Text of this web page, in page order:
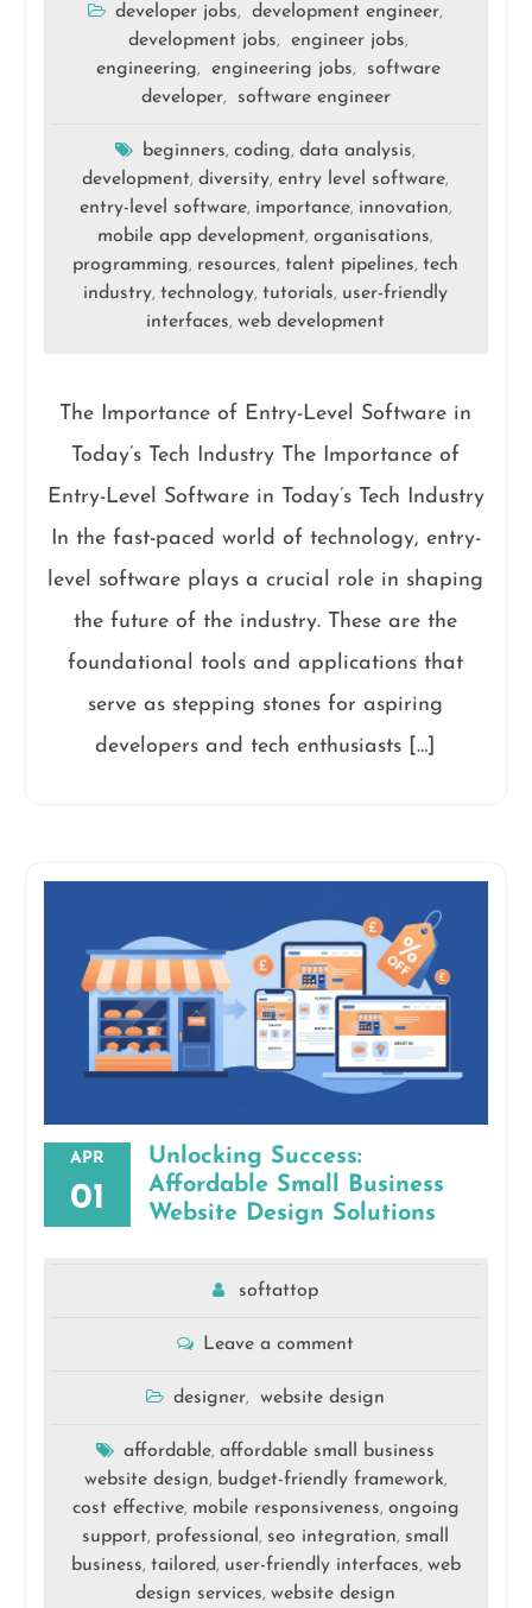
developer jobs, development engineer,
development jobs, engineer jobs,
engineering, engineering jobs,
software
developer, software engineer
beginners,coding,data analysis,
development,diversity,entry level software,
entry-level software, importance, innovation,
mobile app development,organisations,
programming, resources,talent pipelines,tech
industry,technology,tutorials, user-friendly
interfaces,web development
The Importance of Entry-Level Software in
Today’s Tech Industry The Importance of
Entry-Level Software in Today’s Tech Industry
In the fast-paced world of technology, entry-
level software plays a crucial role in shaping
the future of the industry. These are the
foundational tools and applications that
serve as stepping stones for aspiring
developers and tech enthusiasts […]
APR
01
Unlocking Success:
Affordable Small Business
Website Design Solutions
softattop
Leave a comment
designer, website design
affordable,affordable small business
website design, budget-friendly framework,
cost effective, mobile responsiveness, ongoing
support, professional , seo integration, small
business, tailored , user-friendly interfaces, web
design services,website design